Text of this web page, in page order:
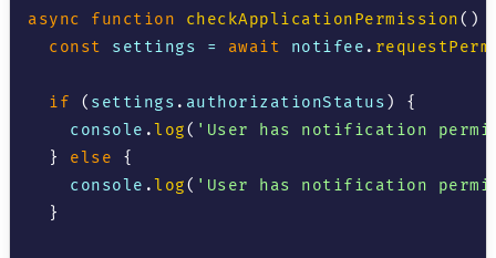
async function checkApplicationPermission( )
const settings = await notifee .
if ( settings . authorizationStatus )
{
console .log( 'User has notification
}
else
{
console .log( 'User has notification
}